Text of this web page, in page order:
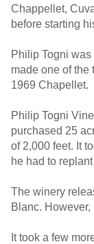
Chappellet,
before starting
Philip Togni
made one of the
1969 Chapellet.
Philip Togni
purchased 25
of 2,000 feet. It
he had to
The winery
Blanc.
It took a few